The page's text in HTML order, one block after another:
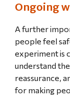
Ongoing
A further
people feel
experiment is
understand
reassurance,
for making